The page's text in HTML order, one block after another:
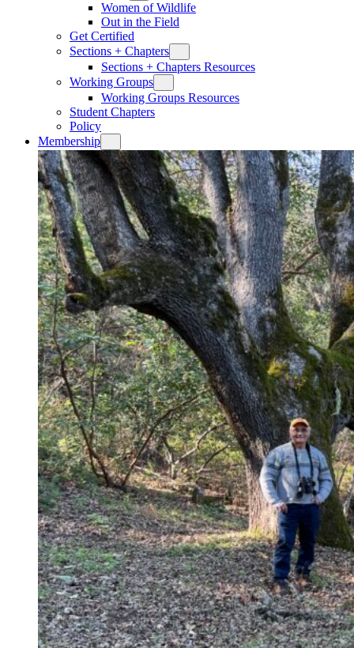
Women of Wildlife
Out in the Field
Get Certified
Sections + Chapters
Sections + Chapters Resources
Working Groups
Working Groups Resources
Student Chapters
Policy
Membership